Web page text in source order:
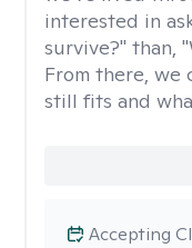
interested in
survive?" than,
From there, we
still fits and
Accepting